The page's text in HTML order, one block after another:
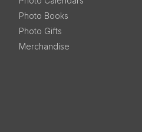
Photo Books
Photo Gifts
Merchandise